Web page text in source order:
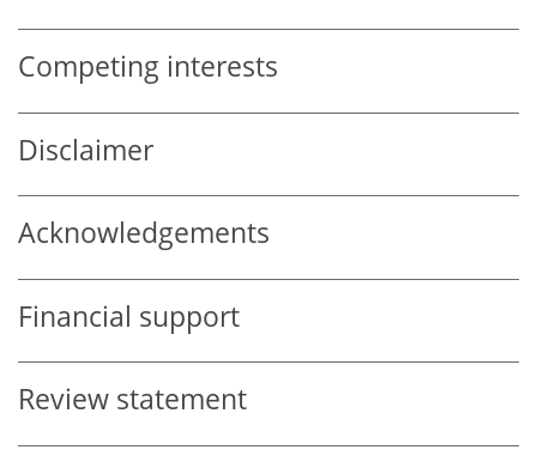
Competing interests
Disclaimer
Acknowledgements
Financial support
Review statement